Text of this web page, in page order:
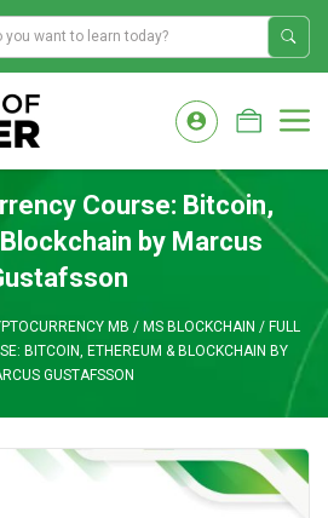
Course: Bitcoin,
by Marcus
MB / MS BLOCKCHAIN / FULL
BITCOIN, ETHEREUM & BLOCKCHAIN BY
GUSTAFSSON